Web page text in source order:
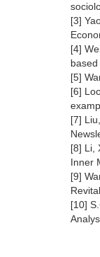
[3]
[4]
[5]
[6]
[7]
[8] Li,
Inner
[9]
[10]